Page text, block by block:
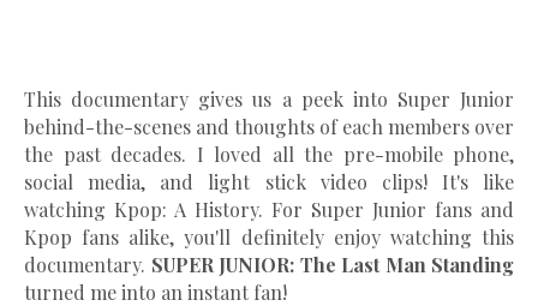
This documentary gives us a peek into Super Junior
behind-the-scenes and thoughts of each members over
the past decades. I loved all the pre-mobile phone,
social media, and light stick video clips! It's like
watching Kpop: A History. For Super Junior fans and
Kpop fans alike, you'll definitely enjoy watching this
documentary. SUPER JUNIOR: The Last Man Standing
turned me into an instant fan!